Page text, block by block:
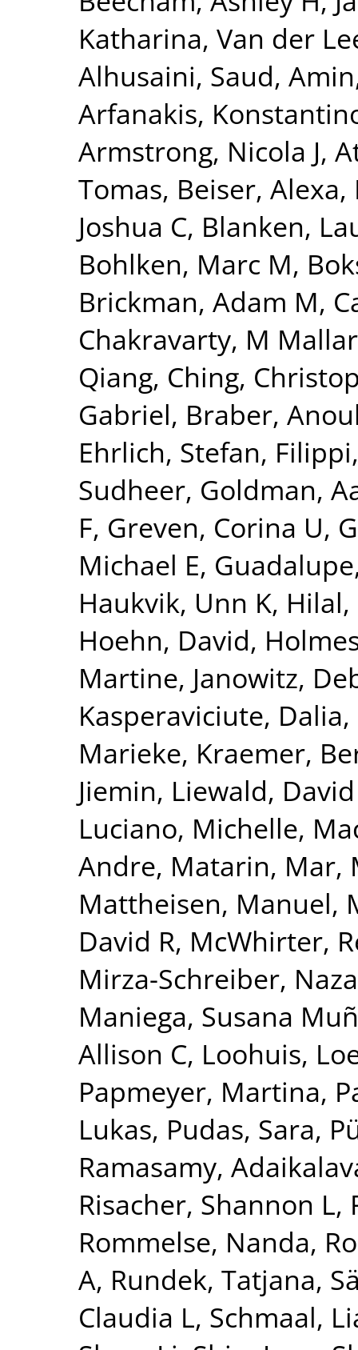
Katharina, Van der
Alhusaini, Saud,
Arfanakis,
Armstrong, Nicola J,
Tomas, Beiser, Alexa,
Joshua C, Blanken,
Bohlken, Marc M,
Brickman, Adam M,
Chakravarty, M Mallar
Qiang, Ching,
Gabriel, Braber,
Ehrlich, Stefan,
Sudheer, Goldman,
F, Greven, Corina U,
Michael E,
Haukvik, Unn K, Hilal,
Hoehn, David,
Martine, Janowitz,
Kasperaviciute, Dalia,
Marieke, Kraemer,
Jiemin, Liewald,
Luciano, Michelle,
Andre, Matarin, Mar,
Mattheisen, Manuel,
David R, McWhirter,
Mirza-Schreiber,
Maniega, Susana
Allison C, Loohuis,
Papmeyer, Martina,
Lukas, Pudas, Sara,
Ramasamy,
Risacher, Shannon L,
Rommelse, Nanda,
A, Rundek, Tatjana,
Claudia L, Schmaal,